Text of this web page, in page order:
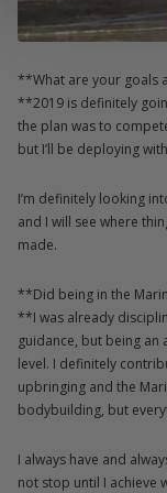
**What are your goals
**2019 is definitely
the plan was to
but I’ll be deploying
I’m definitely looking
and I will see where
made.
**Did being in the
**I was already
guidance, but being
level. I definitely
upbringing and the
bodybuilding, but
I always have and
not stop until I achieve